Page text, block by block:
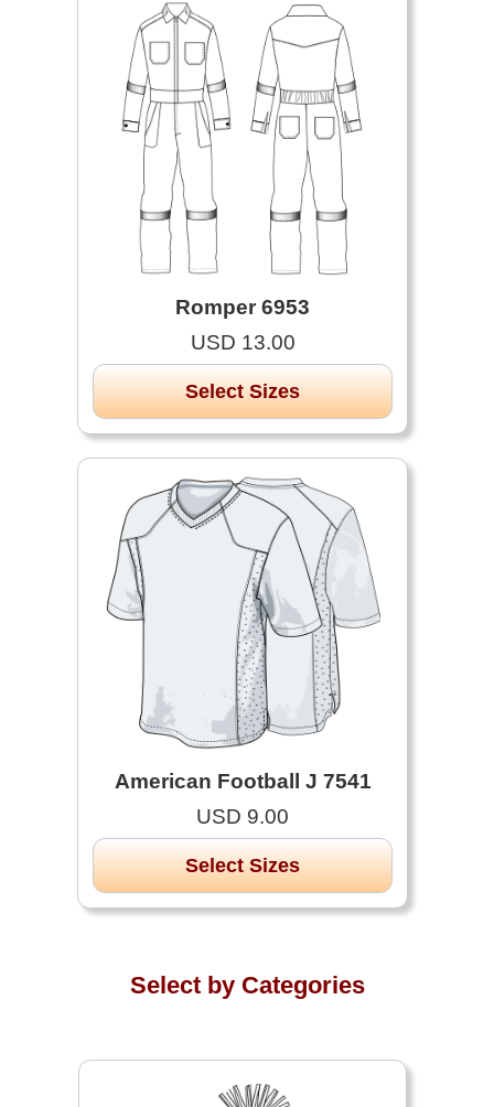
Romper 6953
USD 13.00
Select Sizes
American Football J 7541
USD 9.00
Select Sizes
Select by Categories